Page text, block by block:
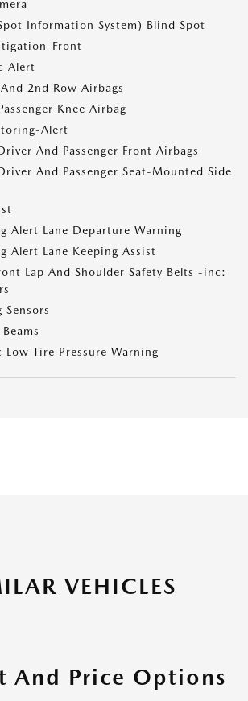
Information System) Blind Spot
Front
Alert
2nd Row Airbags
Knee Airbag
Alert
And Passenger Front Airbags
And Passenger Seat-Mounted Side
Alert Lane Departure Warning
Alert Lane Keeping Assist
Lap And Shoulder Safety Belts -inc:
Sensors
Low Tire Pressure Warning
VEHICLES
And Price Options